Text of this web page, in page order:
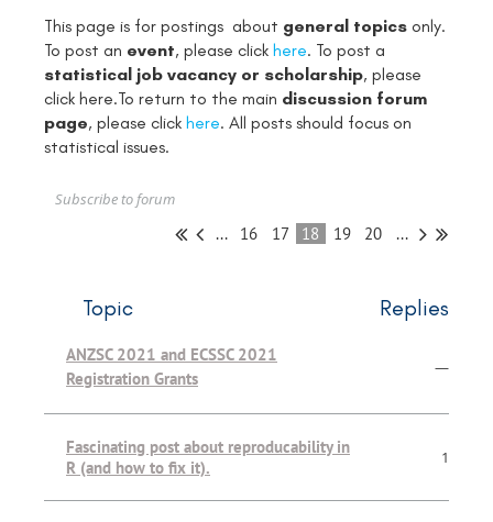
This page is for postings about general topics only.
To post an event, please click here. To post a
statistical job vacancy or scholarship, please
click here.To return to the main discussion forum
page, please click here. All posts should focus on
statistical issues.
Subscribe to forum
... 16 17 18 19 20 ...
Topic Replies
ANZSC 2021 and ECSSC 2021
Registration Grants
—
Fascinating post about reproducability in
R (and how to fix it).
1